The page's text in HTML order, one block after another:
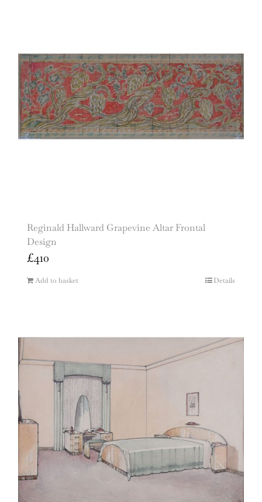
Reginald Hallward Grapevine Altar Frontal
Design
£410
Add to basket Details